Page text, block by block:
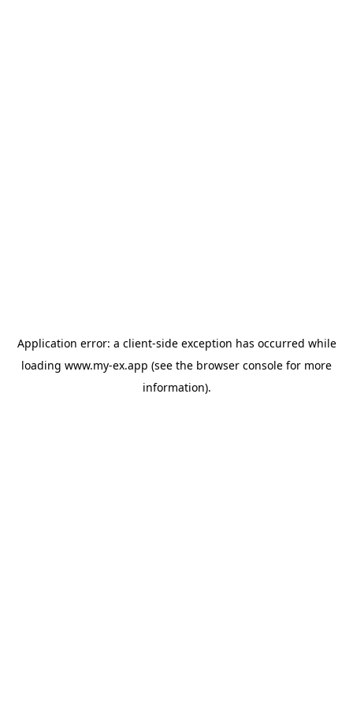
Application error: a client-side exception has occurred while
loading www.my-ex.app (see the browser console for more
information).